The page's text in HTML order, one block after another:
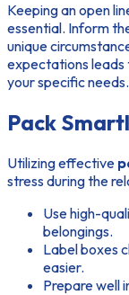
Keeping an open
essential. Inform
unique
expectations
your specific needs.
Pack
Utilizing effective
stress during the
Use high-
belongings.
Label boxes
easier.
Prepare well